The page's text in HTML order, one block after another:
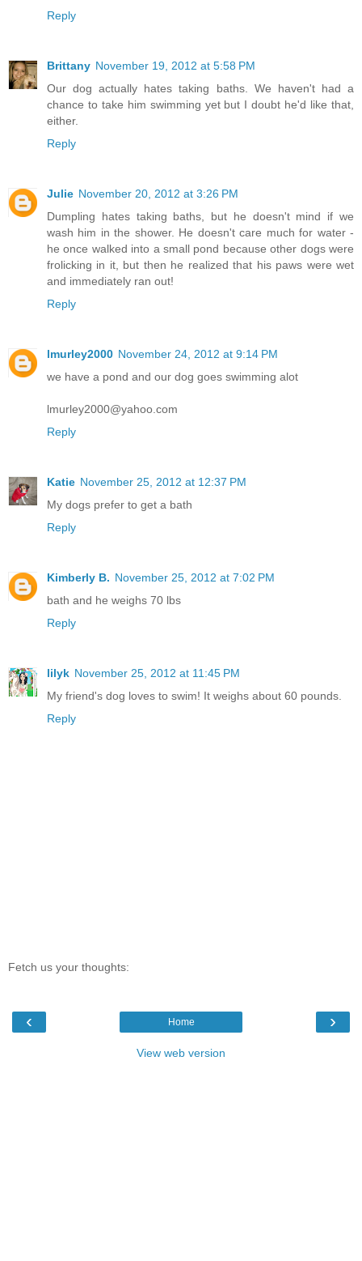
Reply
Brittany November 19, 2012 at 5:58 PM
Our dog actually hates taking baths. We haven't had a
chance to take him swimming yet but I doubt he'd like that,
either.
Reply
Julie November 20, 2012 at 3:26 PM
Dumpling hates taking baths, but he doesn't mind if we
wash him in the shower. He doesn't care much for water -
he once walked into a small pond because other dogs were
frolicking in it, but then he realized that his paws were wet
and immediately ran out!
Reply
lmurley2000 November 24, 2012 at 9:14 PM
we have a pond and our dog goes swimming alot
lmurley2000@yahoo.com
Reply
Katie November 25, 2012 at 12:37 PM
My dogs prefer to get a bath
Reply
Kimberly B. November 25, 2012 at 7:02 PM
bath and he weighs 70 lbs
Reply
lilyk November 25, 2012 at 11:45 PM
My friend's dog loves to swim! It weighs about 60 pounds.
Reply
Fetch us your thoughts:
‹ ›
Home
View web version